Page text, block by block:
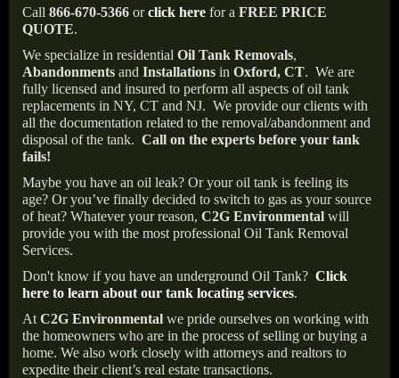
Call 866-670-5366 orclick here for a FREE PRICE
QUOTE.
We specialize in residential Oil Tank Removals,
Abandonments and Installations in Oxford, CT. We are
fully licensed and insured to perform all aspects of oil tank
replacements in NY, CT and NJ. We provide our clients with
all the documentation related to the removal/abandonment and
disposal of the tank. Call on the experts before your tank
fails!
Maybe you have an oil leak? Or your oil tank is feeling its
age? Or you’ve finally decided to switch to gas as your source
of heat? Whatever your reason, C2G Environmental will
provide you with the most professional Oil Tank Removal
Services.
Don't know if you have an underground Oil Tank? Click
here to learn about our tank locating services.
At C2G Environmental we pride ourselves on working with
the homeowners who are in the process of selling or buying a
home. We also work closely with attorneys and realtors to
expedite their client’s real estate transactions.